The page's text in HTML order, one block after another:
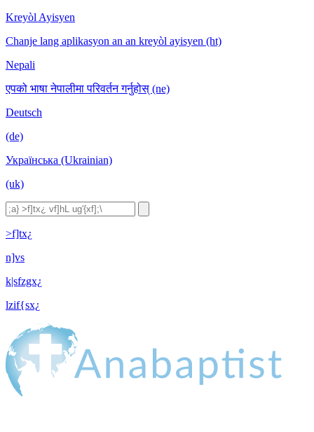
Kreyòl Ayisyen
Chanje lang aplikasyon an an kreyòl ayisyen (ht)
Nepali
एपको भाषा नेपालीमा परिवर्तन गर्नुहोस् (ne)
Deutsch
(de)
Українська (Ukrainian)
(uk)
>f]tx¿
n]vs
k|sfzgx¿
lzif{sx¿